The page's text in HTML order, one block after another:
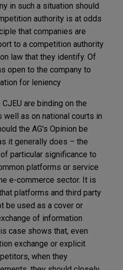
in such a situation should
authority is at odds
that companies are
to a competition authority
law that they identify. Of
open to the company to
for leniency
are binding on the
well as on national courts in
the AG's Opinion be
it generally does – the
particular significance to
platforms or service
e-commerce sector. It is
platforms and third party
be used as a cover or
of information
case shows that, even
exchange or explicit
when they